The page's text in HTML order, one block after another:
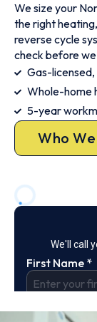
We size your
the right
reverse cycle
check before
Gas-
Whole-home
5-year
Who